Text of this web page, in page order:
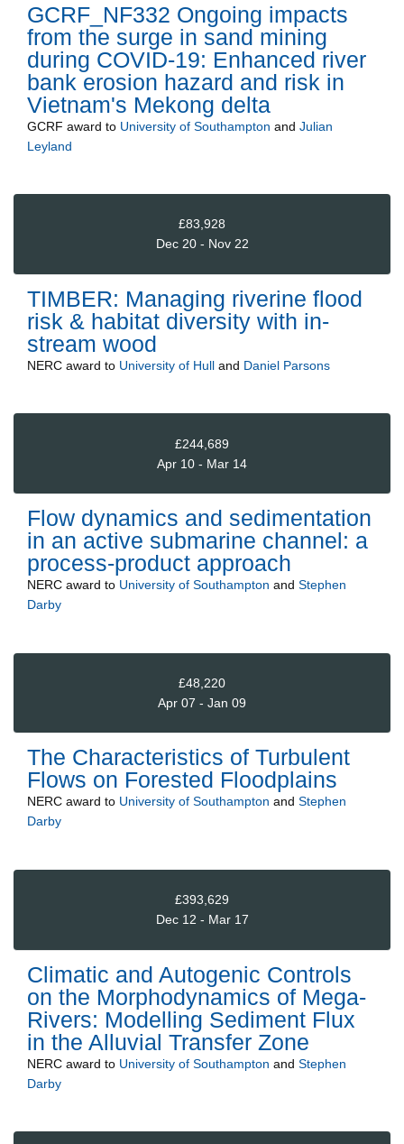
GCRF_NF332 Ongoing impacts
from the surge in sand mining
during COVID-19: Enhanced river
bank erosion hazard and risk in
Vietnam's Mekong delta
GCRF award to University of Southampton and Julian
Leyland
£83,928
Dec 20 - Nov 22
TIMBER: Managing riverine flood
risk & habitat diversity with in-
stream wood
NERC award to University of Hull and Daniel Parsons
£244,689
Apr 10 - Mar 14
Flow dynamics and sedimentation
in an active submarine channel: a
process-product approach
NERC award to University of Southampton and Stephen
Darby
£48,220
Apr 07 - Jan 09
The Characteristics of Turbulent
Flows on Forested Floodplains
NERC award to University of Southampton and Stephen
Darby
£393,629
Dec 12 - Mar 17
Climatic and Autogenic Controls
on the Morphodynamics of Mega-
Rivers: Modelling Sediment Flux
in the Alluvial Transfer Zone
NERC award to University of Southampton and Stephen
Darby